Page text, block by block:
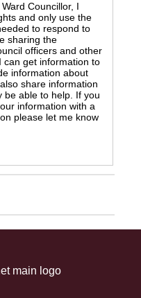
Councillor, I
and only use the
to respond to
sharing the
officers and other
can get information to
information about
share information
be able to help. If you
information with a
please let me know